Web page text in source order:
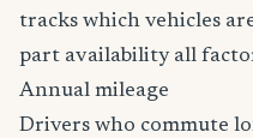
tracks which vehicles
part availability all
Annual mileage
Drivers who commute